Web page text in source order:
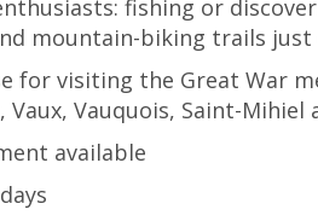
fishing or
mountain-biking trails
for visiting the Great War
Vaux, Vauquois, Saint-Mihiel
available